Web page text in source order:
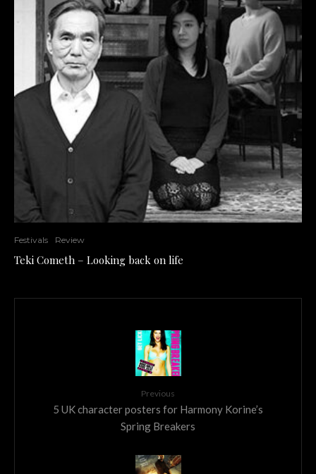
Festivals Review
Teki Cometh – Looking back on life
Previous
5 UK character posters for Harmony Korine’s
Spring Breakers